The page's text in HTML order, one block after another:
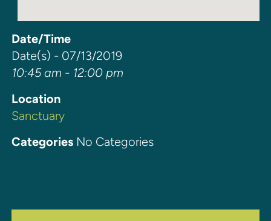
Date/Time
Date(s) - 07/13/2019
10:45 am - 12:00 pm
Location
Sanctuary
CategoriesNo Categories